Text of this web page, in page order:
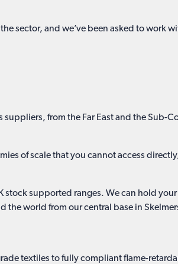
sector, and we’ve been asked to work
from the Far East and the Sub-
of scale that you cannot access
stock supported ranges. We can hold
the world from our central base in
textiles to fully compliant flame-